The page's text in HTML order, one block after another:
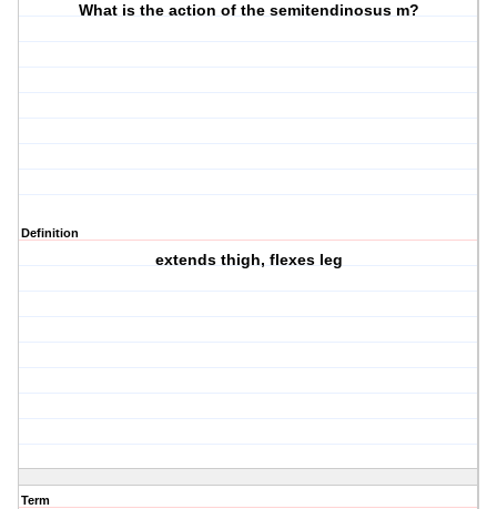
What is the action of the semitendinosus m?
Definition
extends thigh, flexes leg
Term